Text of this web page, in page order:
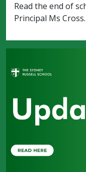
Read the end of
Principal Ms Cross.